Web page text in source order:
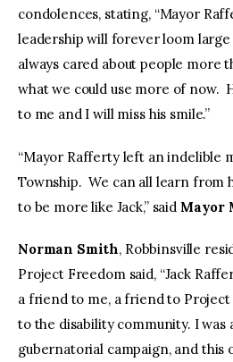
condolences, stating, “Mayor
leadership will forever loom
always cared about people more
what we could use more of now.
to me and I will miss his smile.”
“Mayor Rafferty left an indelible
Township. We can all learn from
to be more like Jack,” said Mayor
Norman Smith, Robbinsville
Project Freedom said, “Jack
a friend to me, a friend to
to the disability community. I was
gubernatorial campaign, and this